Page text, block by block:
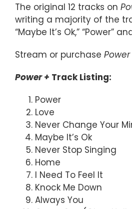
The original 12 tracks on
writing a majority of the
“Maybe It’s Ok,” “Power”
Stream or purchase
Power + Track Listing:
Power
Love
Never Change Your
Maybe It’s Ok
Never Stop Singing
Home
I Need To Feel It
Knock Me Down
Always You